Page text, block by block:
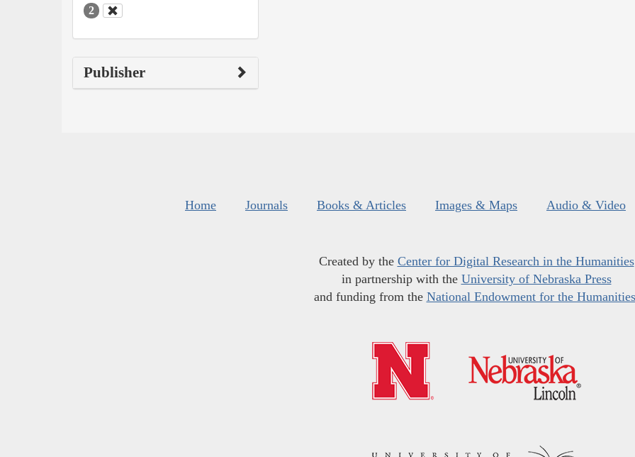
2
Publisher
Home Journals Books & Articles Images & Maps Audio & Video
Created by the Center for Digital Research in the Humanities
in partnership with the University of Nebraska Press
and funding from the National Endowment for the Humanities